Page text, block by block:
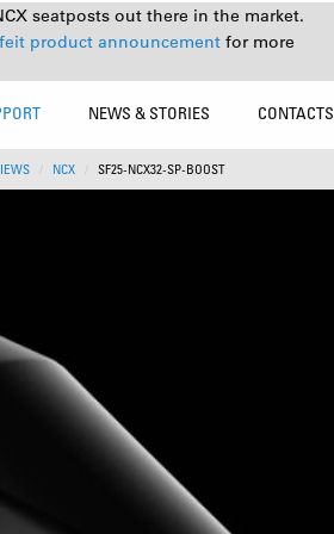
seatposts out there in the market.
product announcement for more
NEWS & STORIES CONTACTS
NCX SF25-NCX32-SP-BOOST